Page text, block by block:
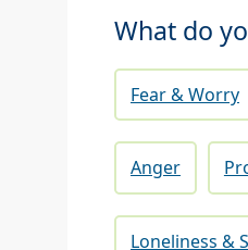
What do
Fear & Worry
Anger
Loneliness &